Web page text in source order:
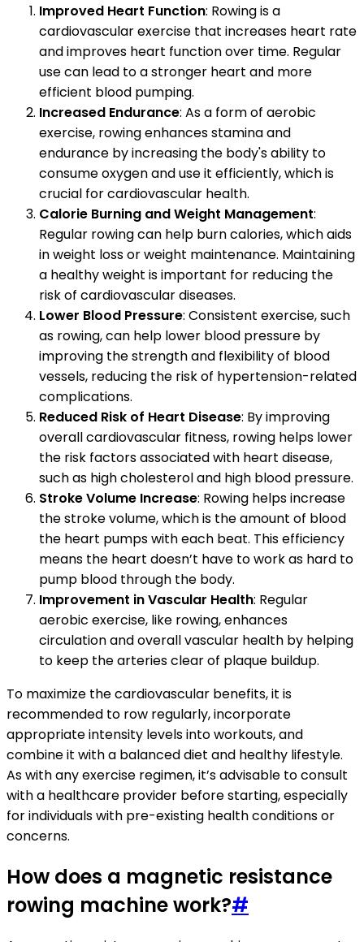
Improved Heart Function: Rowing is a
cardiovascular exercise that increases heart rate
and improves heart function over time. Regular
use can lead to a stronger heart and more
efficient blood pumping.
Increased Endurance: As a form of aerobic
exercise, rowing enhances stamina and
endurance by increasing the body's ability to
consume oxygen and use it efficiently, which is
crucial for cardiovascular health.
Calorie Burning and Weight Management:
Regular rowing can help burn calories, which aids
in weight loss or weight maintenance. Maintaining
a healthy weight is important for reducing the
risk of cardiovascular diseases.
Lower Blood Pressure: Consistent exercise, such
as rowing, can help lower blood pressure by
improving the strength and flexibility of blood
vessels, reducing the risk of hypertension-related
complications.
Reduced Risk of Heart Disease: By improving
overall cardiovascular fitness, rowing helps lower
the risk factors associated with heart disease,
such as high cholesterol and high blood pressure.
Stroke Volume Increase: Rowing helps increase
the stroke volume, which is the amount of blood
the heart pumps with each beat. This efficiency
means the heart doesn’t have to work as hard to
pump blood through the body.
Improvement in Vascular Health: Regular
aerobic exercise, like rowing, enhances
circulation and overall vascular health by helping
to keep the arteries clear of plaque buildup.
To maximize the cardiovascular benefits, it is
recommended to row regularly, incorporate
appropriate intensity levels into workouts, and
combine it with a balanced diet and healthy lifestyle.
As with any exercise regimen, it’s advisable to consult
with a healthcare provider before starting, especially
for individuals with pre-existing health conditions or
concerns.
How does a magnetic resistance
rowing machine work?#